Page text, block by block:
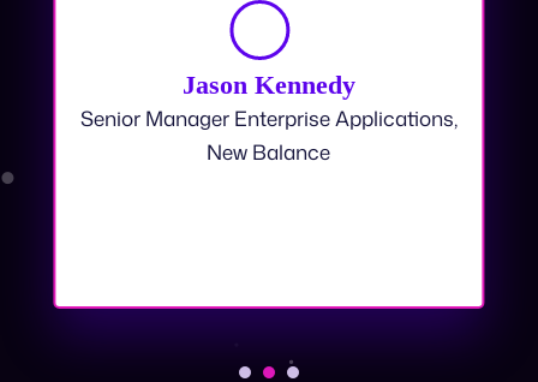
Jason Kennedy
Senior Manager Enterprise Applications,
New Balance